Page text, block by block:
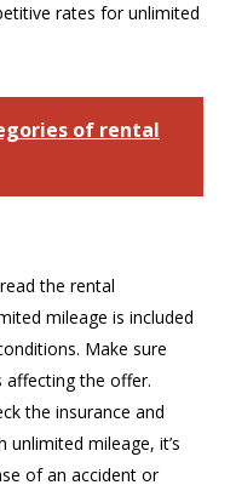
rates for unlimited
of rental
the rental
mileage is included
Make sure
affecting the offer.
the insurance and
mileage, it’s
of an accident or